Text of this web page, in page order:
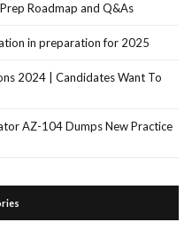
Roadmap and Q&As
in preparation for 2025
2024 | Candidates Want To
AZ-104 Dumps New Practice